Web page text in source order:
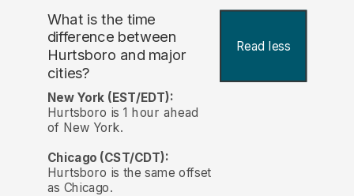
What is the time
difference between
Hurtsboro and major
cities?
Read less
New York (EST/EDT):
Hurtsboro is 1 hour ahead
of New York.
Chicago (CST/CDT):
Hurtsboro is the same offset
as Chicago.